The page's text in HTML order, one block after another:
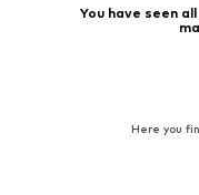
You have seen
Here you